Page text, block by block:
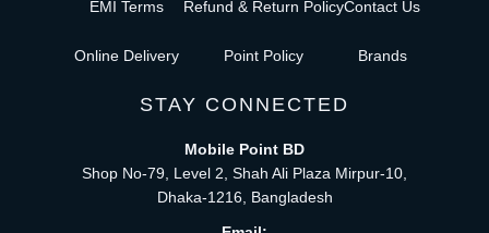
EMI Terms
Online Delivery
Refund & Return Policy
Point Policy
Contact Us
Brands
STAY CONNECTED
Mobile Point BD
Shop No-79, Level 2, Shah Ali Plaza Mirpur-10,
Dhaka-1216, Bangladesh